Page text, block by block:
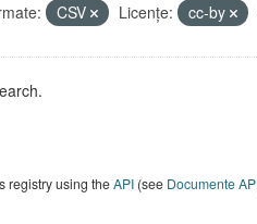
CSV Licenţe: cc-by
registry using theAPI(see Documente